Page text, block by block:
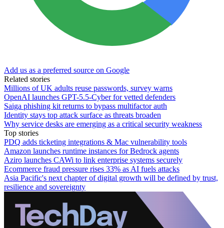
Add us as a preferred source on Google
Related stories
Millions of UK adults reuse passwords, survey warns
OpenAI launches GPT-5.5-Cyber for vetted defenders
Saiga phishing kit returns to bypass multifactor auth
Identity stays top attack surface as threats broaden
Why service desks are emerging as a critical security weakness
Top stories
PDQ adds ticketing integrations & Mac vulnerability tools
Amazon launches runtime instances for Bedrock agents
Aziro launches CAWi to link enterprise systems securely
Ecommerce fraud pressure rises 33% as AI fuels attacks
Asia Pacific's next chapter of digital growth will be defined by trust,
resilience and sovereignty